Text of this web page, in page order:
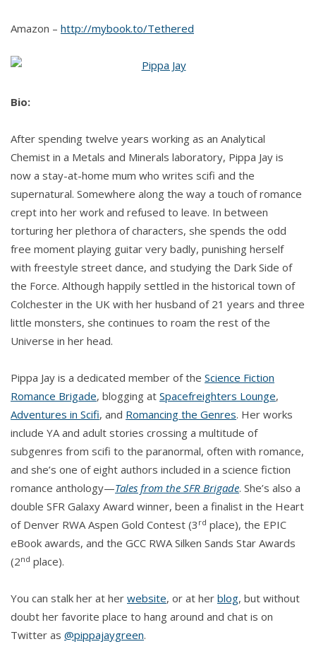
Amazon – http://mybook.to/Tethered
Bio:
After spending twelve years working as an Analytical
Chemist in a Metals and Minerals laboratory, Pippa Jay is
now a stay-at-home mum who writes scifi and the
supernatural. Somewhere along the way a touch of romance
crept into her work and refused to leave. In between
torturing her plethora of characters, she spends the odd
free moment playing guitar very badly, punishing herself
with freestyle street dance, and studying the Dark Side of
the Force. Although happily settled in the historical town of
Colchester in the UK with her husband of 21 years and three
little monsters, she continues to roam the rest of the
Universe in her head.
Pippa Jay is a dedicated member of the Science Fiction
Romance Brigade, blogging at Spacefreighters Lounge,
Adventures in Scifi, and Romancing the Genres. Her works
include YA and adult stories crossing a multitude of
subgenres from scifi to the paranormal, often with romance,
and she’s one of eight authors included in a science fiction
romance anthology—Tales from the SFR Brigade. She’s also a
double SFR Galaxy Award winner, been a finalist in the Heart
of Denver RWA Aspen Gold Contest (3 rd place), the EPIC
eBook awards, and the GCC RWA Silken Sands Star Awards
(2nd place).
You can stalk her at her website, or at her blog, but without
doubt her favorite place to hang around and chat is on
Twitter as @pippajaygreen.